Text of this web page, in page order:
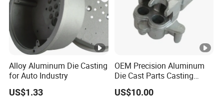
Alloy Aluminum Die Casting
for Auto Industry
US$1.33
OEM Precision Aluminum
Die Cast Parts Casting
Forging Aluminium Casting
US$10.00